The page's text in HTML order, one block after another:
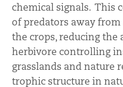
chemical signals. This
of predators away
the crops, reducing the
herbivore controlling
grasslands and nature
trophic structure in